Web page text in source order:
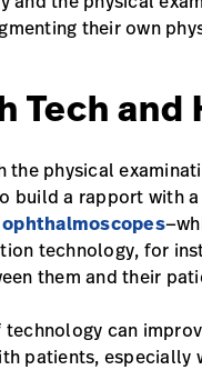
their own
Tech and
the physical
build a rapport with
ophthalmoscopes
technology, for
them and their
can
patients, especially